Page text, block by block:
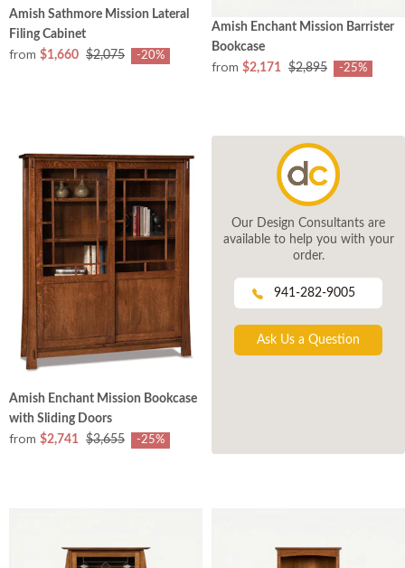
Amish Sathmore Mission Lateral
Filing Cabinet
from $1,660 $2,075 -20%
Amish Enchant Mission Barrister
Bookcase
from $2,171 $2,895 -25%
Amish Enchant Mission Bookcase
with Sliding Doors
from $2,741 $3,655 -25%
Our Design Consultants are
available to help you with your
order.
941-282-9005
Ask Us a Question